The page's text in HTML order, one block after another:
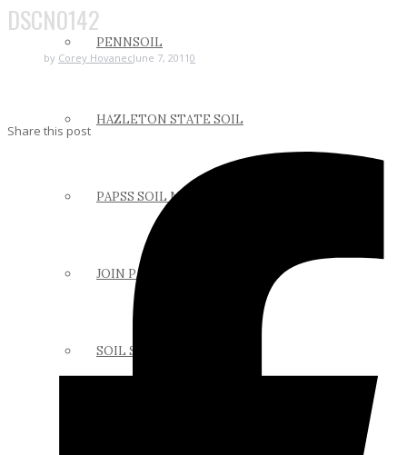
PENNSOIL
HAZLETON STATE SOIL
PAPSS SOIL MANUAL
JOIN PAPSS
SOIL SCIENCE LINKS
DSCN0142
by Corey HovanecJune 7, 20110
Share this post